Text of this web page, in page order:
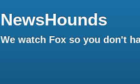
NewsHounds
We watch Fox so you don't